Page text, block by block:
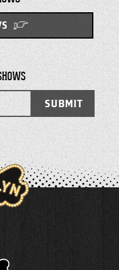
SUBMIT